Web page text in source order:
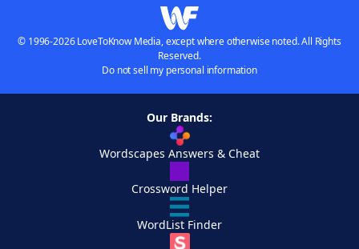
© 1996-2026 LoveToKnow Media, except where otherwise noted. All Rights
Reserved.
Do not sell my personal information
Our Brands:
Wordscapes Answers & Cheat
Crossword Helper
WordList Finder